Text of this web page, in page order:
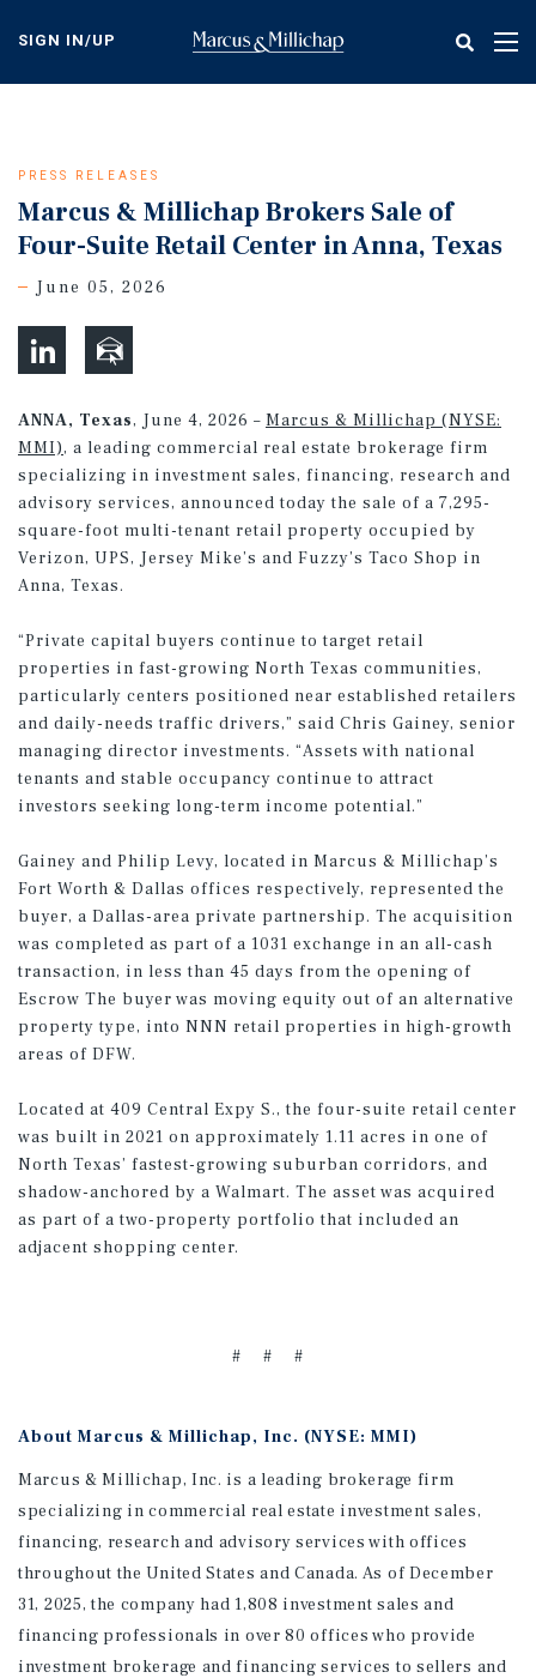
content
SIGN IN/UP
PRESS RELEASES
Marcus & Millichap Brokers Sale of
Four-Suite Retail Center in Anna, Texas
June 05, 2026
ANNA, Texas, June 4, 2026 – Marcus & Millichap (NYSE:
MMI), a leading commercial real estate brokerage firm
specializing in investment sales, financing, research and
advisory services, announced today the sale of a 7,295-
square-foot multi-tenant retail property occupied by
Verizon, UPS, Jersey Mike’s and Fuzzy’s Taco Shop in
Anna, Texas.
“Private capital buyers continue to target retail
properties in fast-growing North Texas communities,
particularly centers positioned near established retailers
and daily-needs traffic drivers,” said Chris Gainey, senior
managing director investments. “Assets with national
tenants and stable occupancy continue to attract
investors seeking long-term income potential.”
Gainey and Philip Levy, located in Marcus & Millichap’s
Fort Worth & Dallas offices respectively, represented the
buyer, a Dallas-area private partnership. The acquisition
was completed as part of a 1031 exchange in an all-cash
transaction, in less than 45 days from the opening of
Escrow The buyer was moving equity out of an alternative
property type, into NNN retail properties in high-growth
areas of DFW.
Located at 409 Central Expy S., the four-suite retail center
was built in 2021 on approximately 1.11 acres in one of
North Texas’ fastest-growing suburban corridors, and
shadow-anchored by a Walmart. The asset was acquired
as part of a two-property portfolio that included an
adjacent shopping center.
# # #
About Marcus & Millichap, Inc. (NYSE: MMI)
Marcus & Millichap, Inc. is a leading brokerage firm
specializing in commercial real estate investment sales,
financing, research and advisory services with offices
throughout the United States and Canada. As of December
31, 2025, the company had 1,808 investment sales and
financing professionals in over 80 offices who provide
investment brokerage and financing services to sellers and